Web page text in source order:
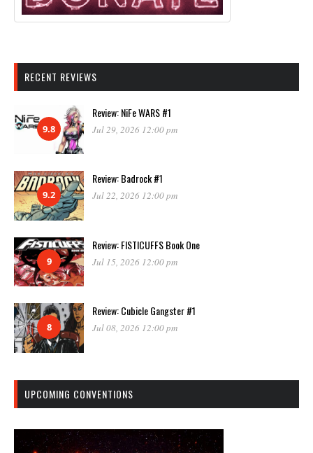
RECENT REVIEWS
9.8
Review: NiFe WARS #1
Jul 29, 2026 12:00 pm
9.2
Review: Badrock #1
Jul 22, 2026 12:00 pm
9
Review: FISTICUFFS Book One
Jul 15, 2026 12:00 pm
8
Review: Cubicle Gangster #1
Jul 08, 2026 12:00 pm
UPCOMING CONVENTIONS